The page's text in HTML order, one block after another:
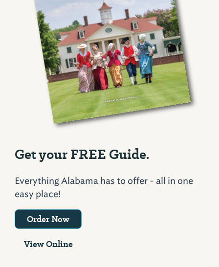
Get your FREE Guide.
Everything Alabama has to offer - all in one
easy place!
Order Now
View Online